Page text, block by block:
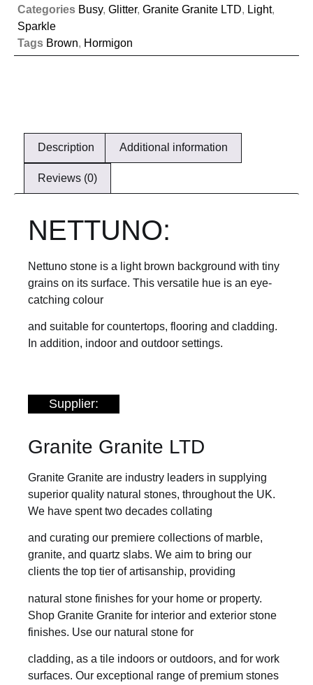
Categories Busy, Glitter, Granite Granite LTD, Light,
Sparkle
Tags Brown, Hormigon
Description Additional information
Reviews (0)
NETTUNO:
Nettuno stone is a light brown background with tiny
grains on its surface. This versatile hue is an eye-
catching colour
and suitable for countertops, flooring and cladding.
In addition, indoor and outdoor settings.
Supplier:
Granite Granite LTD
Granite Granite are industry leaders in supplying
superior quality natural stones, throughout the UK.
We have spent two decades collating
and curating our premiere collections of marble,
granite, and quartz slabs. We aim to bring our
clients the top tier of artisanship, providing
natural stone finishes for your home or property.
Shop Granite Granite for interior and exterior stone
finishes. Use our natural stone for
cladding, as a tile indoors or outdoors, and for work
surfaces. Our exceptional range of premium stones